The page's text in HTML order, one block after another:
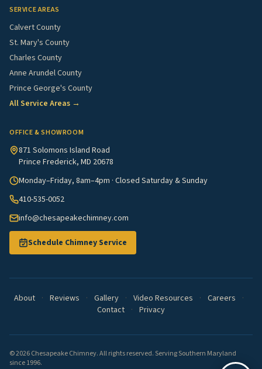
SERVICE AREAS
Calvert County
St. Mary's County
Charles County
Anne Arundel County
Prince George's County
All Service Areas →
OFFICE & SHOWROOM
871 Solomons Island Road
Prince Frederick, MD 20678
Monday–Friday, 8am–4pm · Closed Saturday & Sunday
410-535-0052
info@chesapeakechimney.com
Schedule Chimney Service
About · Reviews · Gallery · Video Resources · Careers
·
Contact · Privacy
© 2026 Chesapeake Chimney. All rights reserved. Serving Southern Maryland
since 1996.